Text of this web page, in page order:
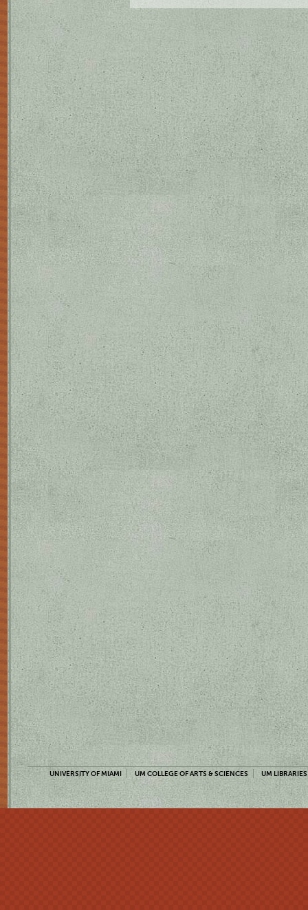
UNIVERSITY OF MIAMI UM COLLEGE OF ARTS & SCIENCES UM LIBRARIES